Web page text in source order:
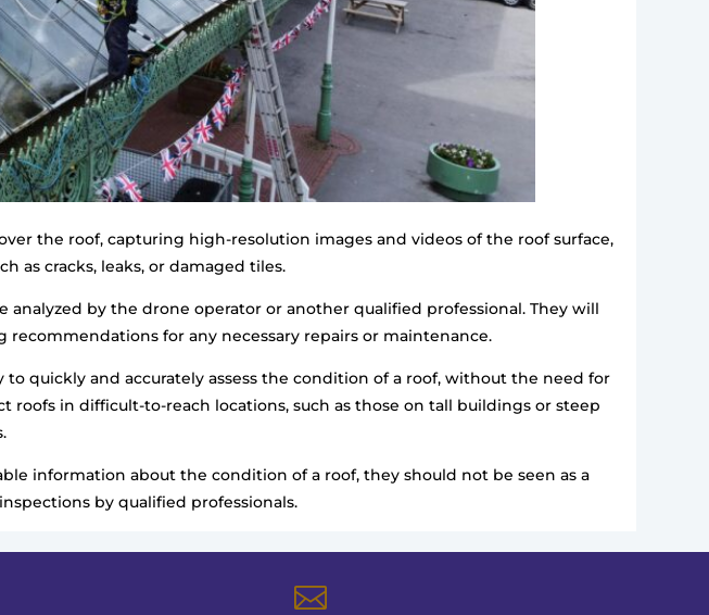
the roof, capturing high-resolution images and videos of the roof surface,
as cracks, leaks, or damaged tiles.
by the drone operator or another qualified professional. They will
for any necessary repairs or maintenance.
quickly and accurately assess the condition of a roof, without the need for
roofs in difficult-to-reach locations, such as those on tall buildings or steep
information about the condition of a roof, they should not be seen as a
by qualified professionals.
